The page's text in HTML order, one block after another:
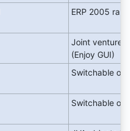
ERP 2005
Joint venture
(Enjoy GUI)
Switchable
Switchable